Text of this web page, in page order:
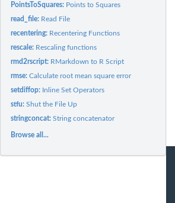
PointsToSquares: Points to Squares
read_file: Read File
recentering: Recentering Functions
rescale: Rescaling functions
rmd2rscript: RMarkdown to R Script
rmse:Calculate root mean square error
setdiffop: Inline Set Operators
stfu:Shut the File Up
stringconcat:String concatenator
Browse all...